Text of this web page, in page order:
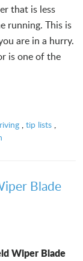
that is less
running. This is
are in a hurry.
is one of the
, tip lists,
Blade
Wiper Blade